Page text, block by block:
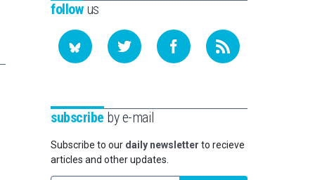
followus
subscribe by e-mail
Subscribe to our daily newsletter to recieve
articles and other updates.